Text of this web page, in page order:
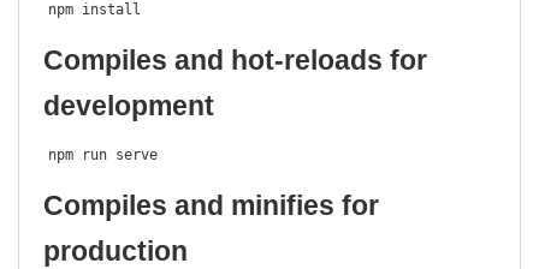
npm install
Compiles and hot-reloads for
development
npm run serve
Compiles and minifies for
production